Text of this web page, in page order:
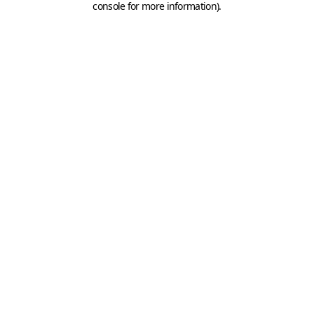
console for more information).